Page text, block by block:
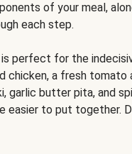
of your meal,
each step.
is perfect for the
chicken, a fresh tomato
garlic butter pita, and
easier to put together.